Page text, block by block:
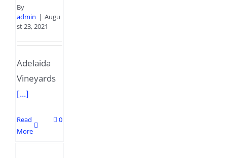
By
admin | Augu
st 23, 2021
Adelaida
Vineyards
[...]
Read
More
0